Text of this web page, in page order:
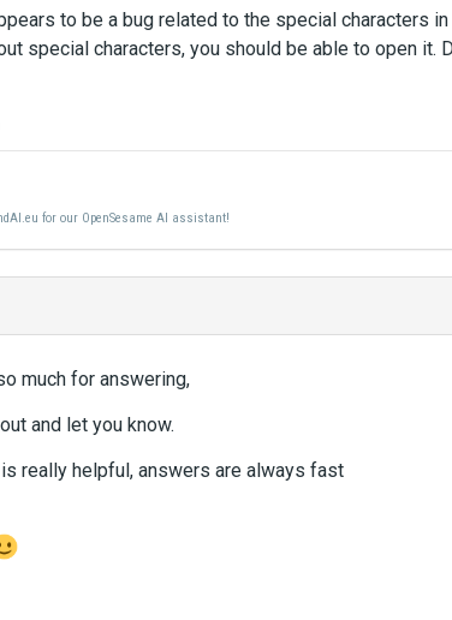
to be a bug related to the special characters
special characters, you should be able to open it.
for our OpenSesame AI assistant!
much for answering,
and let you know.
really helpful, answers are always fast